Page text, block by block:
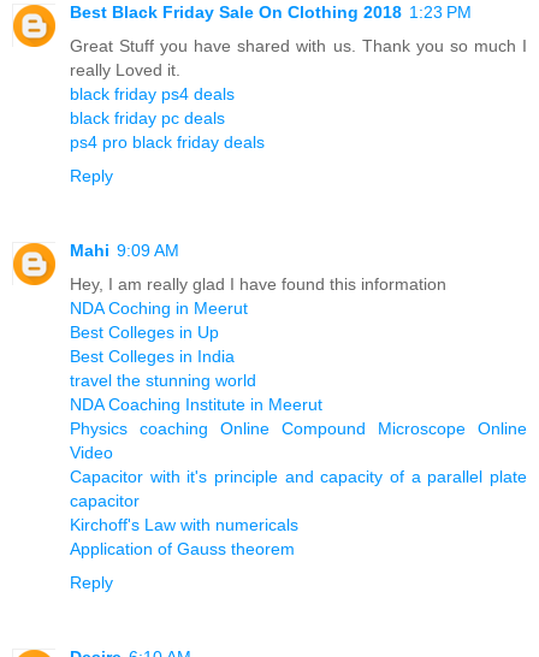
Best Black Friday Sale On Clothing 2018 1:23 PM
Great Stuff you have shared with us. Thank you so much I
really Loved it.
black friday ps4 deals
black friday pc deals
ps4 pro black friday deals
Reply
Mahi 9:09 AM
Hey, I am really glad I have found this information
NDA Coching in Meerut
Best Colleges in Up
Best Colleges in India
travel the stunning world
NDA Coaching Institute in Meerut
Physics coaching Online Compound Microscope Online
Video
Capacitor with it's principle and capacity of a parallel plate
capacitor
Kirchoff's Law with numericals
Application of Gauss theorem
Reply